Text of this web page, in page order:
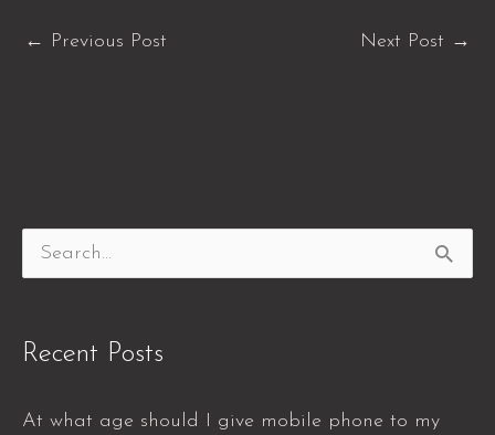
← Previous Post Next Post →
a
c
Recent Posts
At what age should I give mobile phone to my